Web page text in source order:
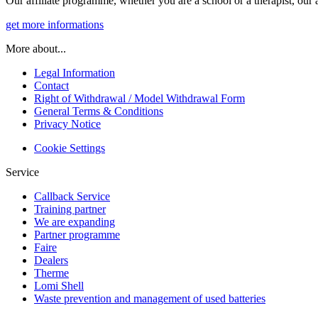
get more informations
More about...
Legal Information
Contact
Right of Withdrawal / Model Withdrawal Form
General Terms & Conditions
Privacy Notice
Cookie Settings
Service
Callback Service
Training partner
We are expanding
Partner programme
Faire
Dealers
Therme
Lomi Shell
Waste prevention and management of used batteries